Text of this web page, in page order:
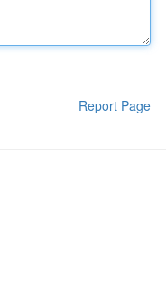
Report Page